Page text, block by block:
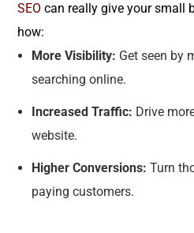
SEO can really give your small
how:
More Visibility: Get seen by
searching online.
Increased Traffic: Drive
website.
Higher Conversions: Turn
paying customers.